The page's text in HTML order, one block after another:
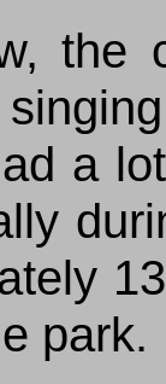
the
a
park.